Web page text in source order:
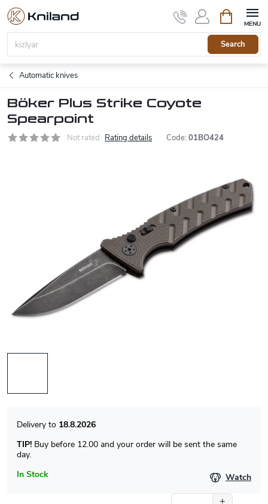
Skip
content
Search
cart
Automatic knives
Böker Plus Strike Coyote
Spearpoint
Not rated Rating details Code: 01BO424
In Stock
18.8.2026
TIP! Buy before 12.00 and your order will be sent the same
day.
Watch